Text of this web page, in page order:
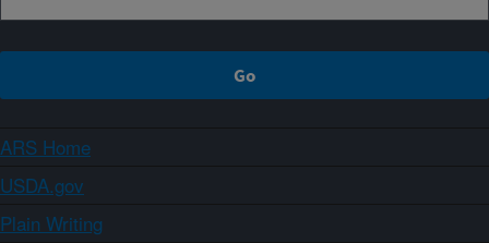
ARS Home
USDA.gov
Plain Writing